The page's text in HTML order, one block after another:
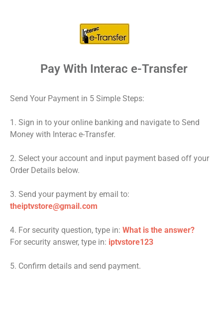
Pay With Interac e-Transfer
Send Your Payment in 5 Simple Steps:
1. Sign in to your online banking and navigate to Send
Money with Interac e-Transfer.
2. Select your account and input payment based off your
Order Details below.
3. Send your payment by email to:
theiptvstore@gmail.com
4. For security question, type in: What is the answer?
For security answer, type in: iptvstore123
5. Confirm details and send payment.